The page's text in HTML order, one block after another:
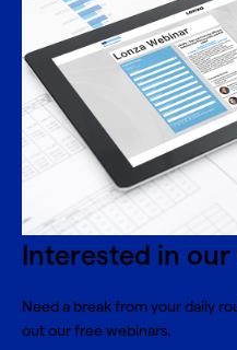
Interested in our
Need a break from your daily
out our free webinars.